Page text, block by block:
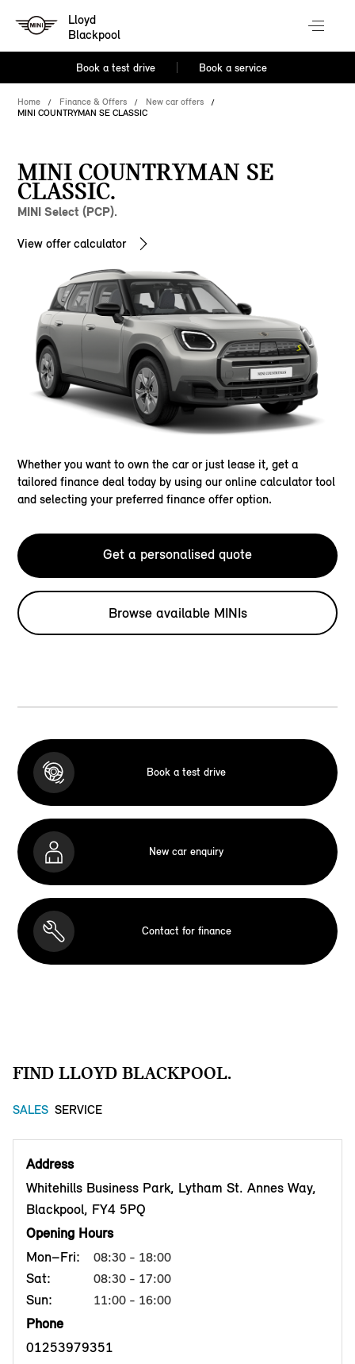
Lloyd
Blackpool
Book a test drive Book a service
Home Finance & Offers
New car offers
MINI COUNTRYMAN SE CLASSIC
MINI COUNTRYMAN SE
CLASSIC.
MINI Select (PCP).
View offer calculator
Whether you want to own the car or just lease it, get a
tailored finance deal today by using our online calculator tool
and selecting your preferred finance offer option.
Get a personalised quote
Browse available MINIs
Book a test drive
New car enquiry
Contact for finance
FIND LLOYD BLACKPOOL.
SALES SERVICE
Address
Whitehills Business Park, Lytham St. Annes Way,
Blackpool, FY4 5PQ
Opening Hours
Mon–Fri:
08:30 - 18:00
Sat: 08:30 - 17:00
Sun: 11:00 - 16:00
Phone
01253979351